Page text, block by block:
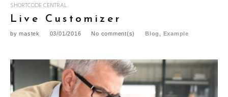
SHORTCODE CENTRAL
Live Customizer
bymastek 03/01/2016 No comment(s) Blog Example